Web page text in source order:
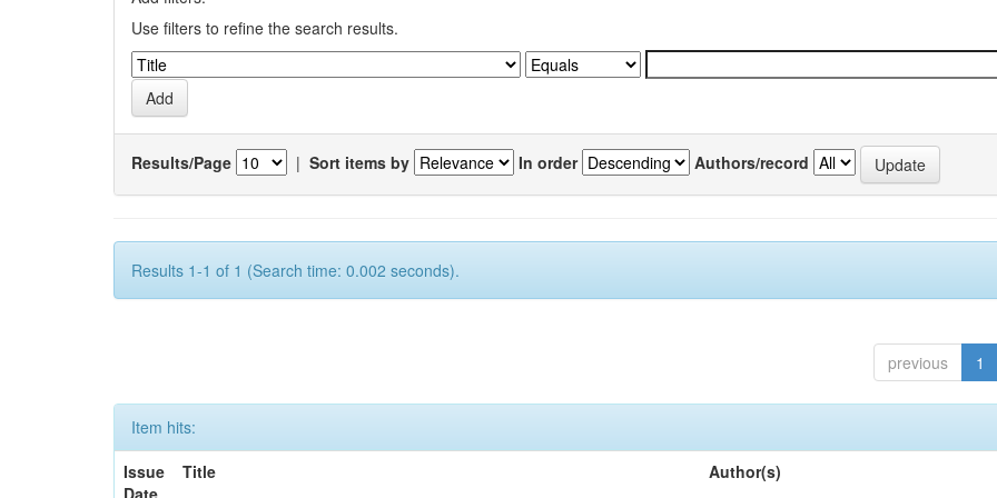
Use filters to refine the search results.
Results/Page | Sort items by In order Authors/record
Results 1-1 of 1 (Search time: 0.002 seconds).
previous 1
Item hits:
Issue
Date
Title Author(s)